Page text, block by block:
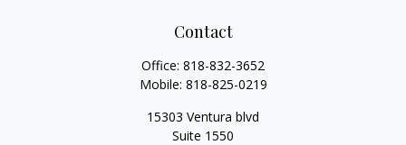
Contact
Office: 818-832-3652
Mobile: 818-825-0219
15303 Ventura blvd
Suite 1550